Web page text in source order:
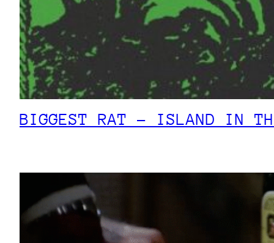
BIGGEST RAT – ISLAND IN